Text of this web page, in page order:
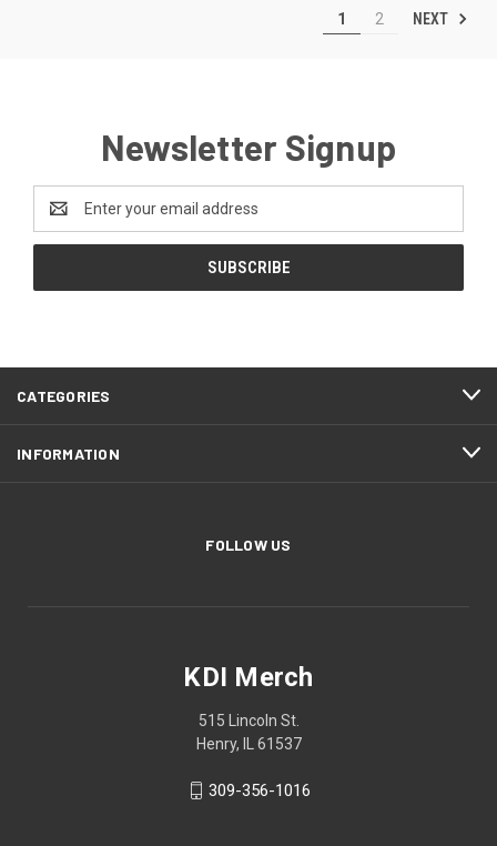
1 2 NEXT
Newsletter Signup
Address
CATEGORIES
INFORMATION
FOLLOW US
KDI Merch
515 Lincoln St.
Henry, IL 61537
309-356-1016